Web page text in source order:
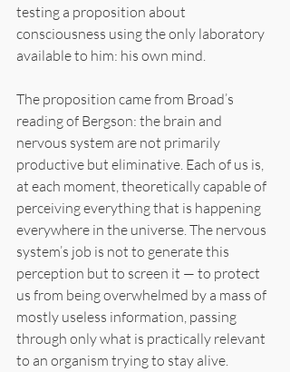
testing a proposition about
consciousness using the only laboratory
available to him: his own mind.
The proposition came from Broad’s
reading of Bergson: the brain and
nervous system are not primarily
productive but eliminative. Each of us is,
at each moment, theoretically capable of
perceiving everything that is happening
everywhere in the universe. The nervous
system’s job is not to generate this
perception but to screen it — to protect
us from being overwhelmed by a mass of
mostly useless information, passing
through only what is practically relevant
to an organism trying to stay alive.